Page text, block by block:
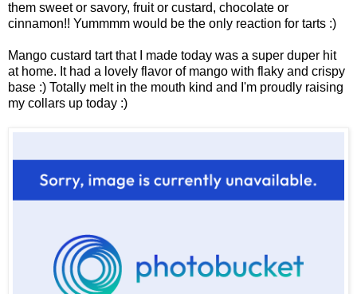
them sweet or savory, fruit or custard, chocolate or
cinnamon!! Yummmm would be the only reaction for tarts :)
Mango custard tart that I made today was a super duper hit
at home. It had a lovely flavor of mango with flaky and crispy
base :) Totally melt in the mouth kind and I'm proudly raising
my collars up today :)